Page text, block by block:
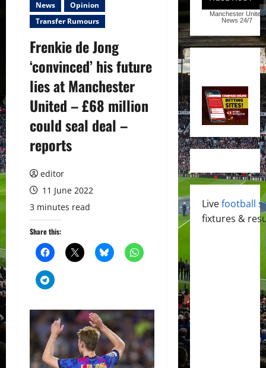
News
Opinion
Transfer Rumours
Frenkie de Jong
‘convinced’ his future
lies at Manchester
United – £68 million
could seal deal –
reports
editor
11 June 2022
3 minutes read
Share this:
Manchester United
News 24/7
Livefootball
fixtures &